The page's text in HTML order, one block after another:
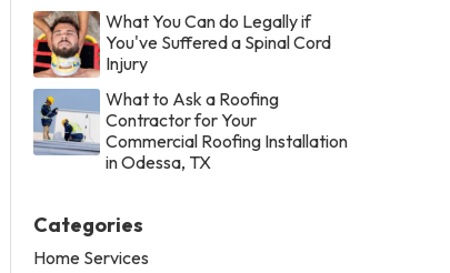
What You Can do Legally if
You've Suffered a Spinal Cord
Injury
What to Ask a Roofing
Contractor for Your
Commercial Roofing Installation
in Odessa, TX
Categories
Home Services